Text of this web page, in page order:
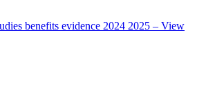
benefits evidence 2024 2025 – View